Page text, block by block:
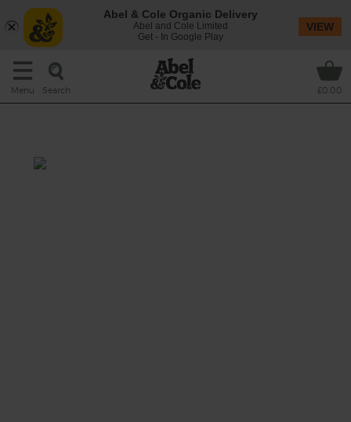
Menu Search £0.00
Abel & Cole Organic Delivery
Abel and Cole Limited
Get - In Google Play
VIEW